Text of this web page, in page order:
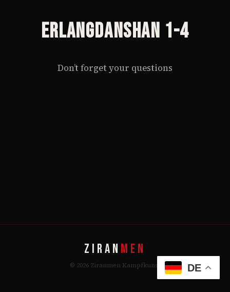
Erlangdanshan 1-4
Don’t forget your questions
ZIRAN MEN
© 2026 Ziranmen Kampfkunst DE